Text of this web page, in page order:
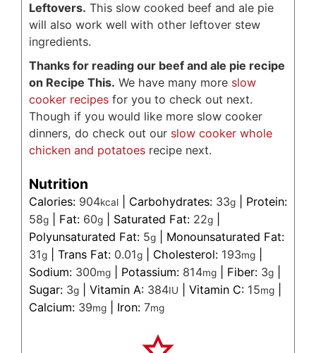
Leftovers. This slow cooked beef and ale pie
will also work well with other leftover stew
ingredients.
Thanks for reading our beef and ale pie recipe
on Recipe This. We have many more slow
cooker recipes for you to check out next.
Though if you would like more slow cooker
dinners, do check out our slow cooker whole
chicken and potatoes recipe next.
Nutrition
Calories: 904kcal Carbohydrates: 33g
Protein:
58g Fat: 60g Saturated Fat: 22g
Polyunsaturated Fat: 5g
Monounsaturated Fat:
31g Trans Fat: 0.01g Cholesterol: 193mg
Sodium: 300mg Potassium: 814mg Fiber: 3g
Sugar: 3g Vitamin A: 384IU Vitamin C: 15mg
Calcium: 39mg Iron: 7mg